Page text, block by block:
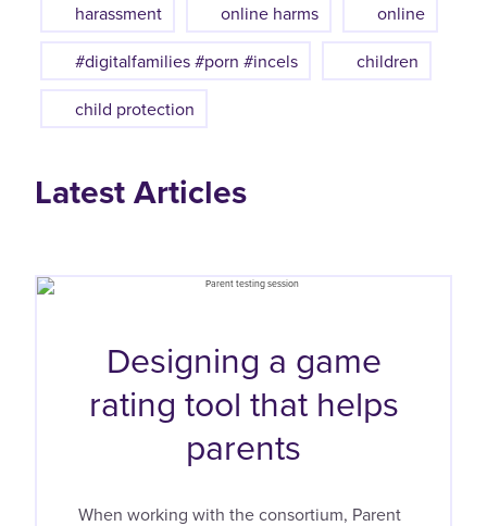
harassment
online harms
online
#digitalfamilies #porn #incels
children
child protection
Latest Articles
Designing a game
rating tool that helps
parents
When working with the consortium, Parent